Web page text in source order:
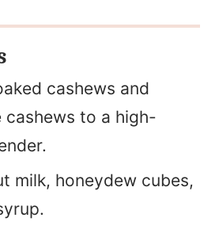
cashews and
to a high-
milk, honeydew cubes,